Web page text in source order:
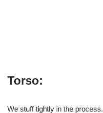
Torso:
We stuff tightly in the process.